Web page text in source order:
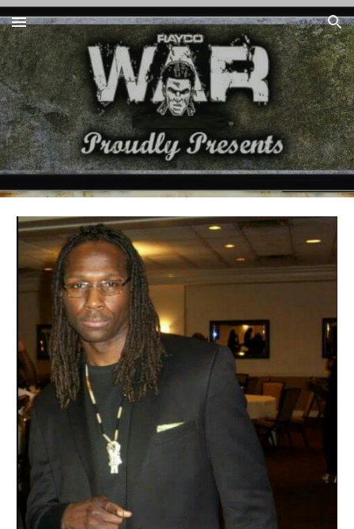
Skip to main content Skip to navigation